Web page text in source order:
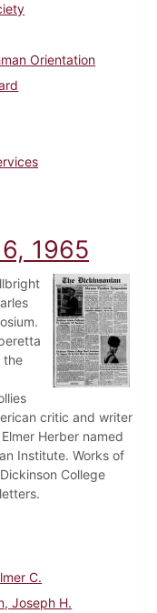
Orientation
September 24, 1965
1965
the
critic and writer
Herber named
Institute. Works of
College
C.
Joseph H.